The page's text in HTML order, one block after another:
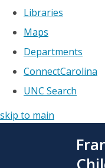
Libraries
Maps
Departments
ConnectCarolina
UNC Search
skip to main